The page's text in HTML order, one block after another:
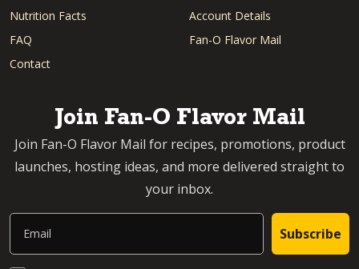
Nutrition Facts
FAQ
Contact
Account Details
Fan-O Flavor Mail
Join Fan-O Flavor Mail
Join Fan-O Flavor Mail for recipes, promotions, product
launches, hosting ideas, and more delivered straight to
your inbox.
Email
Subscribe